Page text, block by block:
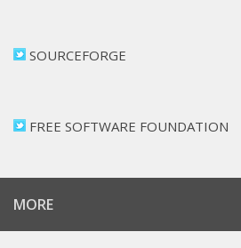
SOURCEFORGE
FREE SOFTWARE FOUNDATION
MORE